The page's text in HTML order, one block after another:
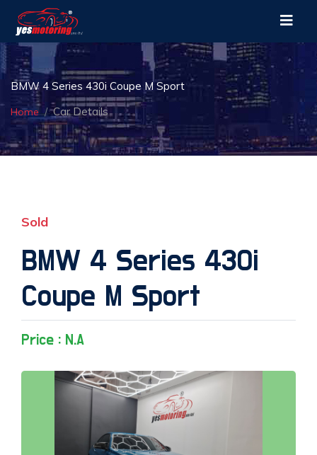
BMW 4 Series 430i Coupe M Sport
Home Car Details
Sold
BMW 4 Series 430i
Coupe M Sport
Price : N.A